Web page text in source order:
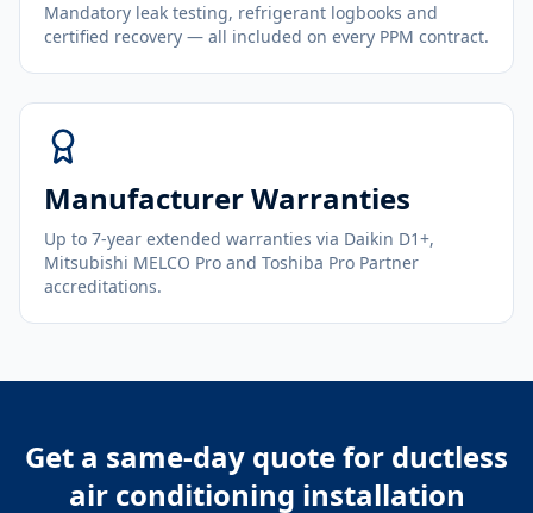
Mandatory leak testing, refrigerant logbooks and
certified recovery — all included on every PPM contract.
Manufacturer Warranties
Up to 7-year extended warranties via Daikin D1+,
Mitsubishi MELCO Pro and Toshiba Pro Partner
accreditations.
Get a same-day quote for ductless
air conditioning installation